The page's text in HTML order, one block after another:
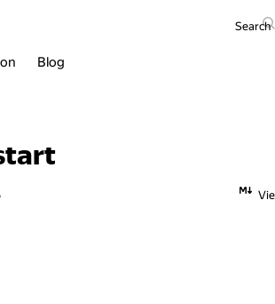
Search
Blog